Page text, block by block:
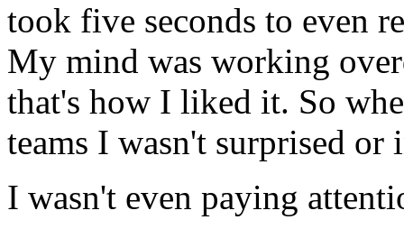
took five seconds to even
My mind was working
that's how I liked it. So
teams I wasn't surprised or
I wasn't even paying